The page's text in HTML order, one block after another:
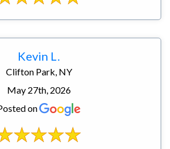
Kevin L.
Clifton Park, NY
May 27th, 2026
on